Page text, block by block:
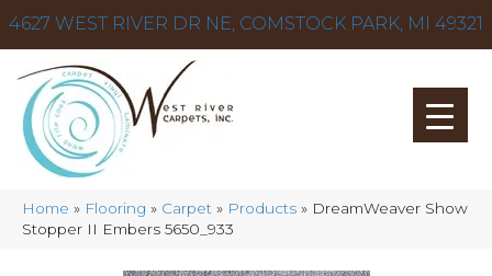
4627 WEST RIVER DR NE, COMSTOCK PARK, MI 49321
Home » Flooring » Carpet » Products » DreamWeaver Show
Stopper II Embers 5650_933